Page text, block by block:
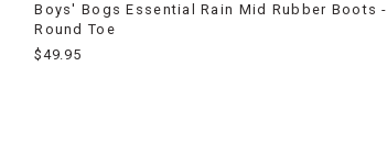
Boys' Bogs Essential Rain Mid Rubber Boots -
Round Toe
$49.95